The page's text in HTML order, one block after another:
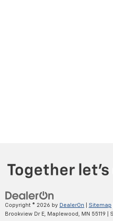
Copyright © 2026 by DealerOn Sitemap
Brookview Dr E,
Maplewood, MN 55119 |